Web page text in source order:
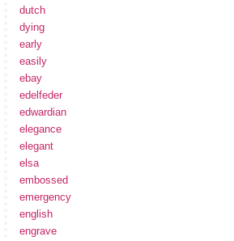
dutch
dying
early
easily
ebay
edelfeder
edwardian
elegance
elegant
elsa
embossed
emergency
english
engrave